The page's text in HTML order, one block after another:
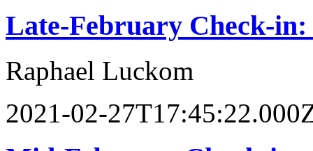
Late-February Check-
Raphael Luckom
2021-02-